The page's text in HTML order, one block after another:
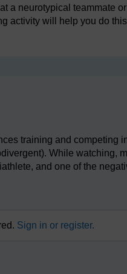
a neurotypical teammate
activity will help you do
training and competing
While watching,
and one of the
Sign in or register.